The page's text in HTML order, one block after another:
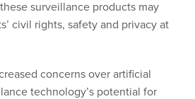
civil rights, safety and privacy at
technology’s potential for
vulnerable communities.